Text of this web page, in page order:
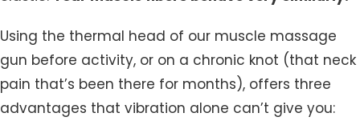
Using the thermal head of our muscle massage
gun before activity, or on a chronic knot (that neck
pain that’s been there for months), offers three
advantages that vibration alone can’t give you: